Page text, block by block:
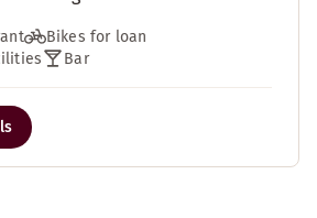
Bikes for loan
Bar